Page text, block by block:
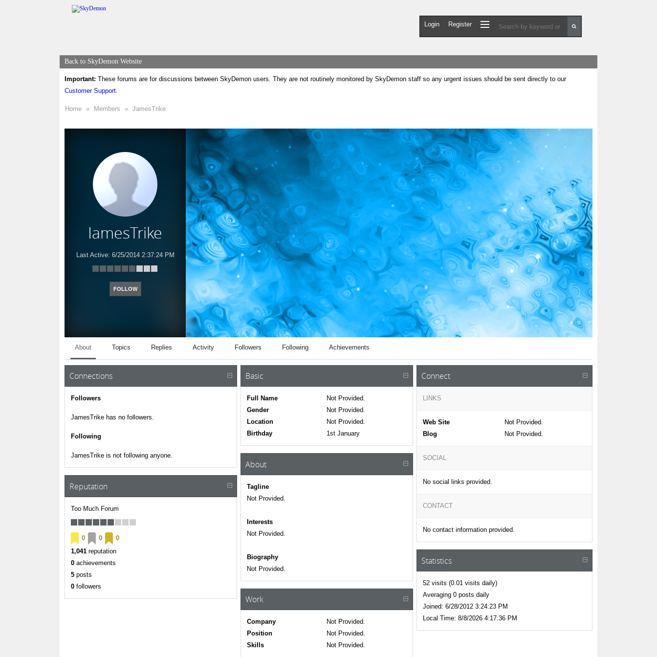
Login Register
Back to SkyDemon Website
Important: These forums are for discussions between SkyDemon users. They are not routinely monitored by SkyDemon staff so any urgent issues should be sent directly to our
Customer Support.
Home » Members » JamesTrike
JamesTrike
Last Active: 6/25/2014 2:37:24 PM
FOLLOW
About Topics Replies Activity Followers Following Achievements
Connections
Followers
JamesTrike has no followers.
Following
JamesTrike is not following anyone.
Reputation
Too Much Forum
0 0
0
1,041 reputation
0 achievements
5 posts
0 followers
Basic
Full Name
Not Provided.
Gender
Not Provided.
Location
Not Provided.
Birthday
1st January
About
Tagline
Not Provided.
Interests
Not Provided.
Biography
Not Provided.
Work
Company
Not Provided.
Position
Not Provided.
Skills
Not Provided.
Connect
LINKS
Web Site
Not Provided.
Blog
Not Provided.
SOCIAL
No social links provided.
CONTACT
No contact information provided.
Statistics
52 visits (0.01 visits daily)
Averaging 0 posts daily
Joined: 6/28/2012 3:24:23 PM
Local Time: 8/8/2026 4:17:36 PM